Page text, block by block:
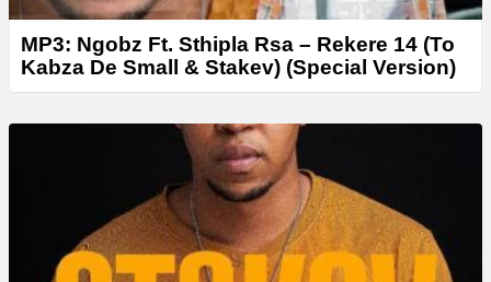
MP3: Ngobz Ft. Sthipla Rsa – Rekere 14 (To
Kabza De Small & Stakev) (Special Version)